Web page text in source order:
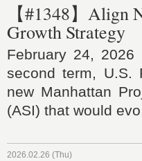
【#1348】Align
Growth Strategy
February 24,
second term, U.S.
new Manhattan
(ASI) that would
2026.02.26 (Thu)